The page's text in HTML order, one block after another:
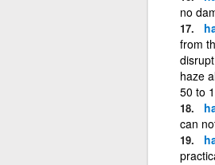
no
from
haze
50 to
can